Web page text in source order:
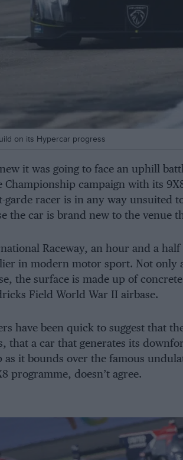
on its Hypercar progress
it was going to face an uphill
Championship campaign with its
garde racer is in any way
the car is brand new to the venue
Raceway, an hour and a
in modern motor sport. Not only
the surface is made up of
Field World War II airbase.
have been quick to suggest that
that a car that generates its
as it bounds over the famous
programme, doesn’t agree.